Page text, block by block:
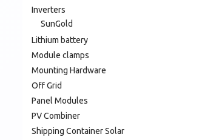
Inverters
SunGold
Lithium battery
Module clamps
Mounting Hardware
Off Grid
Panel Modules
PV Combiner
Shipping Container Solar